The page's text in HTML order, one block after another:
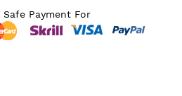
Safe Payment For